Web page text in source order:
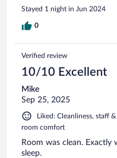
Stayed 1 night in Jun 2024
0
Verified review
10/10 Excellent
Mike
Sep 25, 2025
Liked: Cleanliness, staff
room comfort
Room was clean.
sleep.